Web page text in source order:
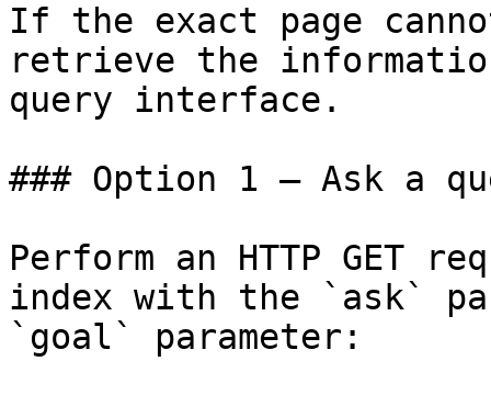
If the exact page
retrieve the
query interface.
### Option 1 — Ask a
Perform an HTTP GET
index with the `ask`
`goal` parameter: